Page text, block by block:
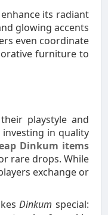
its radiant
glowing accents
even coordinate
furniture to
playstyle and
in quality
Dinkum items
rare drops. While
exchange or
Dinkum special: